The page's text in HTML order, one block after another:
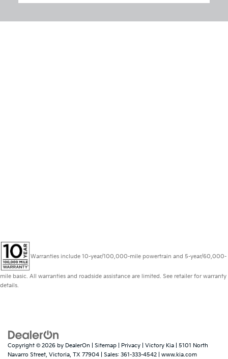
Warranties include 10-year/100,000-mile powertrain and 5-year/60,000-
mile basic. All warranties and roadside assistance are limited. See retailer for warranty
details.
Copyright © 2026 by DealerOn Sitemap Privacy | Victory Kia
5101 North
Navarro Street, Victoria, TX 77904 | Sales: 361-333-4542 www.kia.com